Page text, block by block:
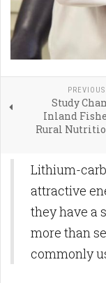
Study
Inland
Rural
Lithium-
attractive
they have a
more than
commonly